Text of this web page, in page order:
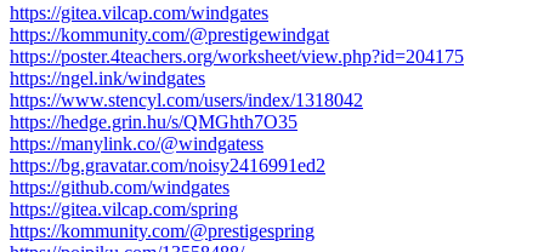
https://gitea.vilcap.com/windgates
https://kommunity.com/@prestigewindgat
https://poster.4teachers.org/worksheet/view.php?id=204175
https://ngel.ink/windgates
https://www.stencyl.com/users/index/1318042
https://hedge.grin.hu/s/QMGhth7O35
https://manylink.co/@windgatess
https://bg.gravatar.com/noisy2416991ed2
https://github.com/windgates
https://gitea.vilcap.com/spring
https://kommunity.com/@prestigespring